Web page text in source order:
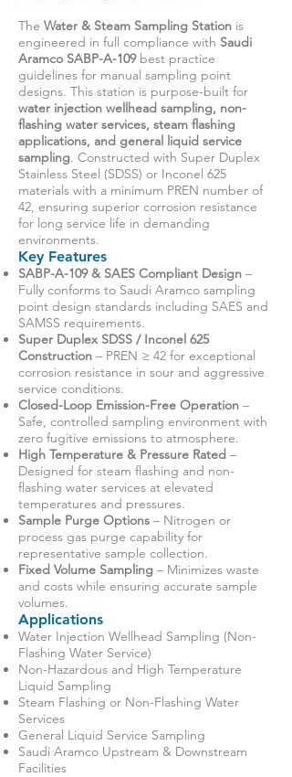
The Water & Steam Sampling Station is
engineered in full compliance with Saudi
Aramco SABP-A-109best practice
guidelines for manual sampling point
designs. This station is purpose-built for
water injection wellhead sampling, non-
flashing water services, steam flashing
applications, and general liquid service
sampling. Constructed with Super Duplex
Stainless Steel (SDSS) or Inconel 625
materials with a minimum PREN number of
42, ensuring superior corrosion resistance
for long service life in demanding
environments.
Key Features
SABP-A-109 & SAES Compliant Design –
Fully conforms to Saudi Aramco sampling
point design standards including SAES and
SAMSS requirements.
Super Duplex SDSS / Inconel 625
Construction – PREN ≥ 42 for exceptional
corrosion resistance in sour and aggressive
service conditions.
Closed-Loop Emission-Free Operation –
Safe, controlled sampling environment with
zero fugitive emissions to atmosphere.
High Temperature & Pressure Rated –
Designed for steam flashing and non-
flashing water services at elevated
temperatures and pressures.
Sample Purge Options – Nitrogen or
process gas purge capability for
representative sample collection.
Fixed Volume Sampling – Minimizes waste
and costs while ensuring accurate sample
volumes.
Applications
Water Injection Wellhead Sampling (Non-
Flashing Water Service)
Non-Hazardous and High Temperature
Liquid Sampling
Steam Flashing or Non-Flashing Water
Services
General Liquid Service Sampling
Saudi Aramco Upstream & Downstream
Facilities